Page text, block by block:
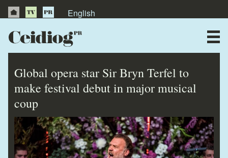
English
Publications
Testimonials
Global opera star Sir Bryn Terfel to
make festival debut in major musical
coup